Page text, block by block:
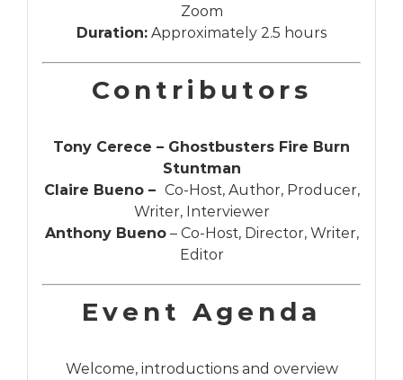
Zoom
Duration: Approximately 2.5 hours
Contributors
Tony Cerece – Ghostbusters Fire Burn
Stuntman
Claire Bueno – Co-Host, Author, Producer,
Writer, Interviewer
Anthony Bueno– Co-Host, Director, Writer,
Editor
Event Agenda
Welcome, introductions and overview